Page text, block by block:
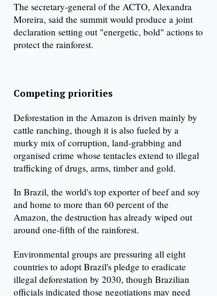
The secretary-general of the ACTO, Alexandra
Moreira, said the summit would produce a joint
declaration setting out "energetic, bold" actions to
protect the rainforest.
Competing priorities
Deforestation in the Amazon is driven mainly by
cattle ranching, though it is also fueled by a
murky mix of corruption, land-grabbing and
organised crime whose tentacles extend to illegal
trafficking of drugs, arms, timber and gold.
In Brazil, the world's top exporter of beef and soy
and home to more than 60 percent of the
Amazon, the destruction has already wiped out
around one-fifth of the rainforest.
Environmental groups are pressuring all eight
countries to adopt Brazil's pledge to eradicate
illegal deforestation by 2030, though Brazilian
officials indicated those negotiations may need